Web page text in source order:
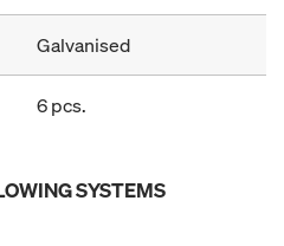
Galvanised
6 pcs.
SYSTEMS